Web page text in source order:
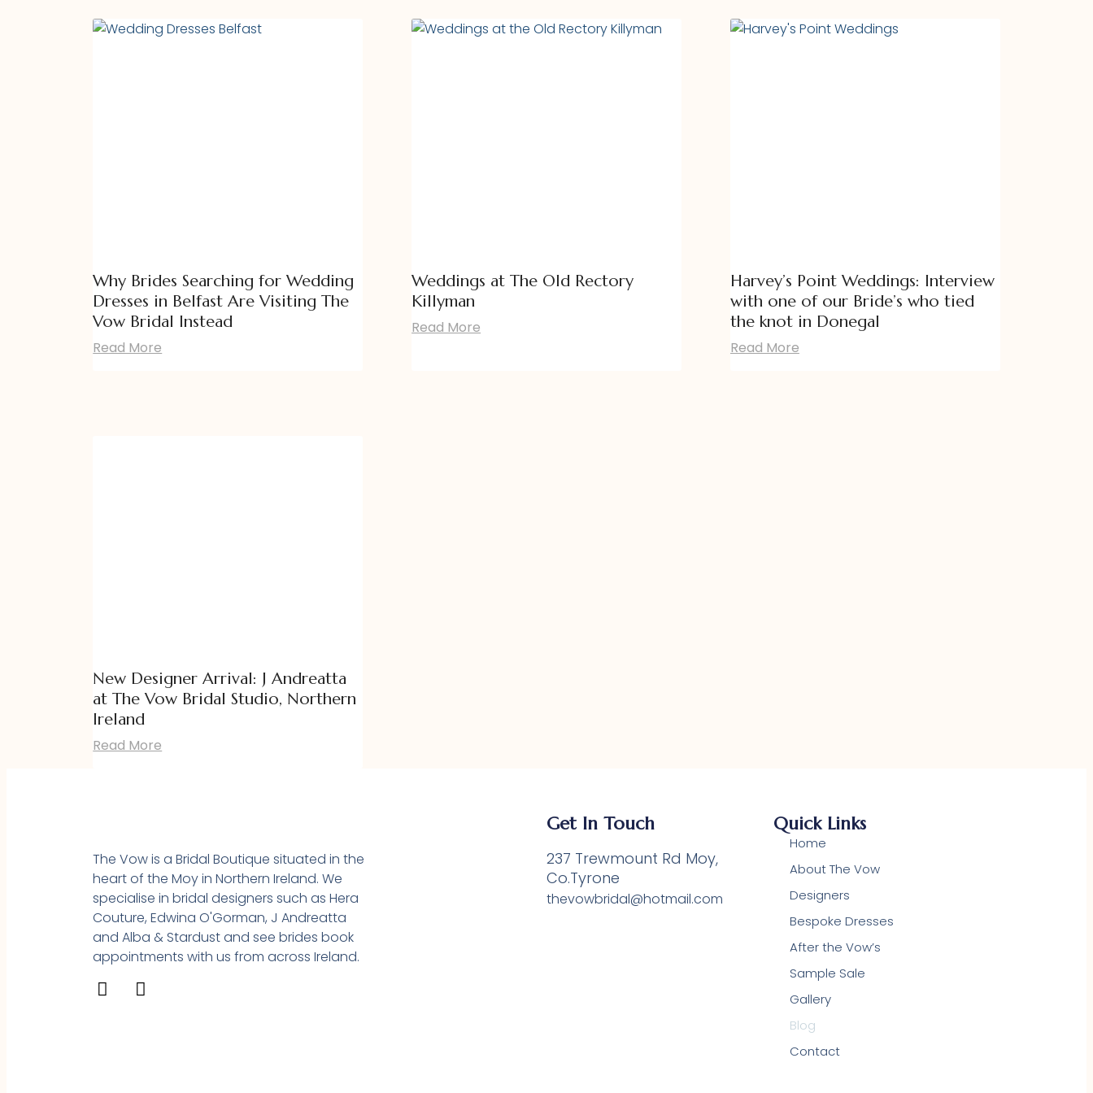
Why Brides Searching for Wedding
Dresses in Belfast Are Visiting The
Vow Bridal Instead
Read More
Weddings at The Old Rectory
Killyman
Read More
Harvey’s Point Weddings: Interview
with one of our Bride’s who tied
the knot in Donegal
Read More
New Designer Arrival: J Andreatta
at The Vow Bridal Studio, Northern
Ireland
Read More
The Vow is a Bridal Boutique situated in the
heart of the Moy in Northern Ireland. We
specialise in bridal designers such as Hera
Couture, Edwina O'Gorman, J Andreatta
and Alba & Stardust and see brides book
appointments with us from across Ireland.
Get In Touch
237 Trewmount Rd Moy,
Co.Tyrone
thevowbridal@hotmail.com
Quick Links
Home
About The Vow
Designers
Bespoke Dresses
After the Vow’s
Sample Sale
Gallery
Blog
Contact